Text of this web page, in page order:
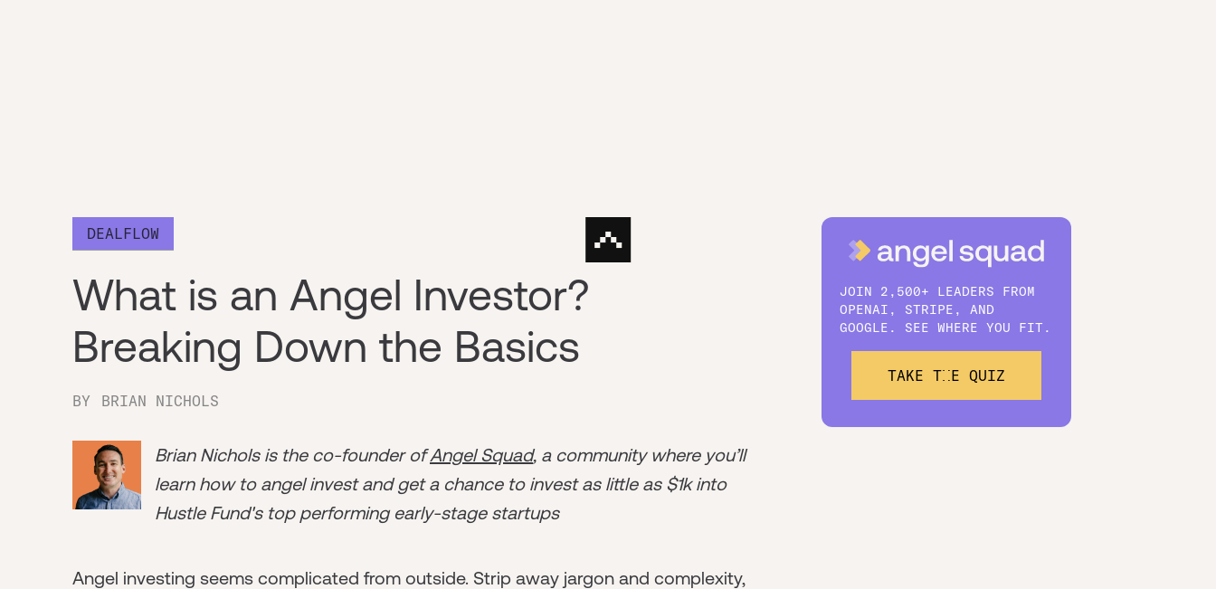
DEALFLOW
What is an Angel Investor?
Breaking Down the Basics
BY BRIAN NICHOLS
Brian Nichols is the co-founder ofAngel Squad, a community where you’ll
learn how to angel invest and get a chance to invest as little as $1k into
Hustle Fund's top performing early-stage startups
Angel investing seems complicated from outside. Strip away jargon and complexity,
JOIN 2,500+ LEADERS FROM
OPENAI, STRIPE, AND
GOOGLE. SEE WHERE YOU FIT.
TAKE THE QUIZ